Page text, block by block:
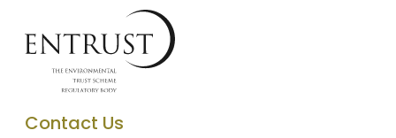
Contact Us